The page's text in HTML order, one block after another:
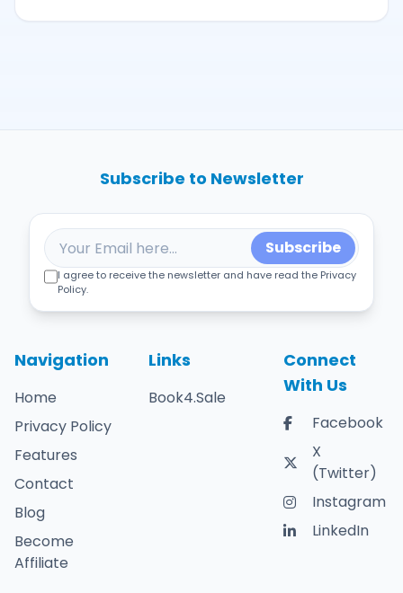
Navigation
Home
Privacy Policy
Features
Contact
Blog
Become
Affiliate
Links
Book4.Sale
Connect
With Us
Facebook
X
(Twitter)
Instagram
LinkedIn
Subscribe to Newsletter
Subscribe
I agree to receive the newsletter and have read the Privacy
Policy.